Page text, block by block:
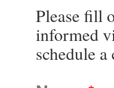
Please fill
informed
schedule